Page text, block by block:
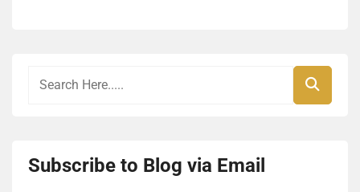
Subscribe to Blog via Email